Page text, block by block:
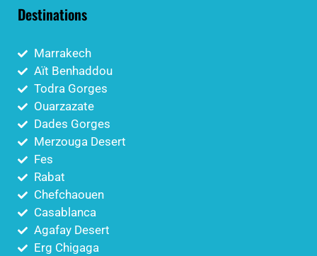
Destinations
Marrakech
Aït Benhaddou
Todra Gorges
Ouarzazate
Dades Gorges
Merzouga Desert
Fes
Rabat
Chefchaouen
Casablanca
Agafay Desert
Erg Chigaga